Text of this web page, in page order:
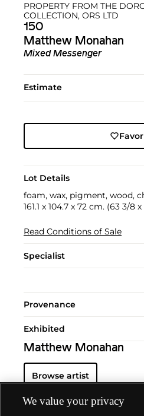
PROPERTY FROM THE
COLLECTION, ORS LTD
150
Matthew Monahan
Mixed Messenger
Estimate
Lot Details
foam, wax, pigment, wood,
161.1 x 104.7 x 72 cm. (63 3/8
Read Conditions of Sale
Specialist
Provenance
Exhibited
Matthew Monahan
Browse artist
We value your privacy